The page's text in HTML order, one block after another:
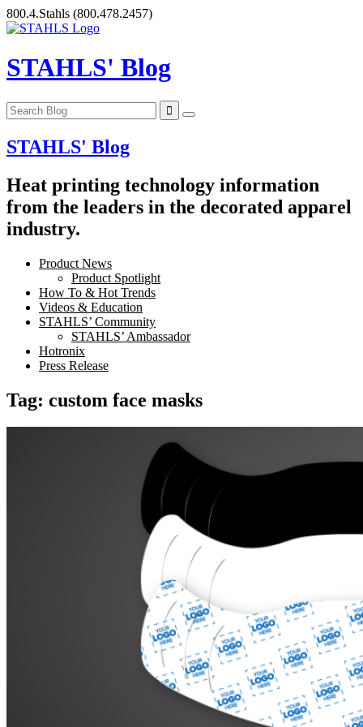
Skip
to
800.4.Stahls (800.478.2457)
STAHLS' Blog
STAHLS' Blog
Heat printing technology information
from the leaders in the decorated apparel
industry.
Product News
Product Spotlight
How To & Hot Trends
Videos & Education
STAHLS’ Community
STAHLS’ Ambassador
Hotronix
Press Release
Tag: custom face masks